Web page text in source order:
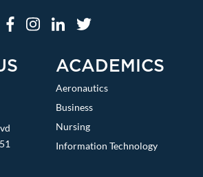
ACADEMICS
Aeronautics
Business
Nursing
Information Technology